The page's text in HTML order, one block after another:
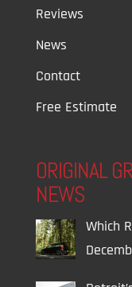
Reviews
News
Contact
Free Estimate
ORIGINAL
NEWS
Which